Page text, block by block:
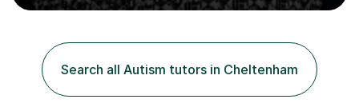
myself, because I hold very high standards for my
want a child to leave each session safe in the knowledge
that they have learnt something new that day.I like to
approach each session differently, learning what
interests...
Search all Autism tutors in Cheltenham